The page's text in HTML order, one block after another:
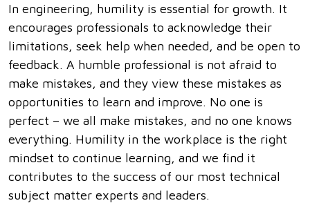
In engineering, humility is essential for growth. It
encourages professionals to acknowledge their
limitations, seek help when needed, and be open to
feedback. A humble professional is not afraid to
make mistakes, and they view these mistakes as
opportunities to learn and improve. No one is
perfect – we all make mistakes, and no one knows
everything. Humility in the workplace is the right
mindset to continue learning, and we find it
contributes to the success of our most technical
subject matter experts and leaders.